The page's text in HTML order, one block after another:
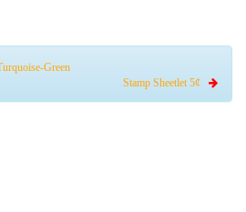
Green
Stamp Sheetlet 5¢